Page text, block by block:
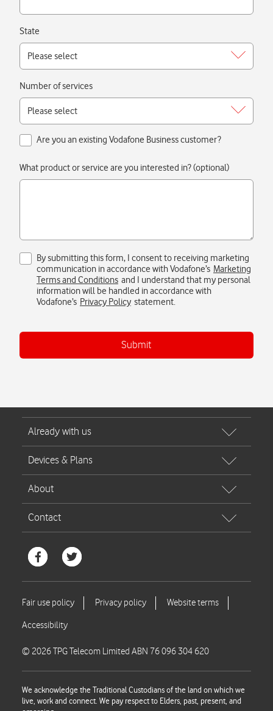
Submit
© 2026 TPG Telecom Limited ABN 76 096 304 620
We acknowledge the Traditional Custodians of the land on which we
live, work and connect. We pay respect to Elders, past, present, and